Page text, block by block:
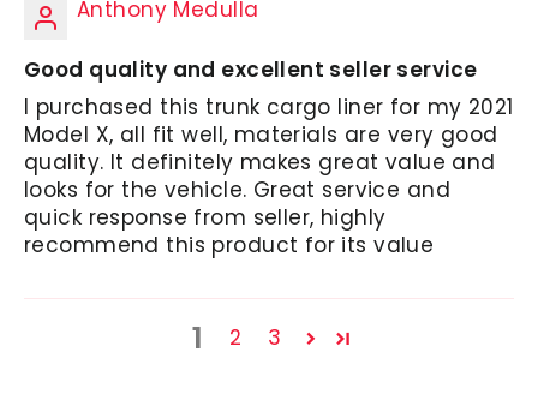
Anthony Medulla
Good quality and excellent seller service
I purchased this trunk cargo liner for my 2021
Model X, all fit well, materials are very good
quality. It definitely makes great value and
looks for the vehicle. Great service and
quick response from seller, highly
recommend this product for its value
1 2 3